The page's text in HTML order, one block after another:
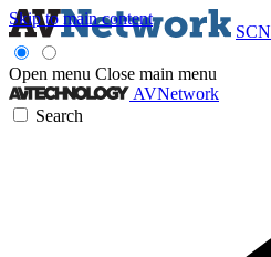
Skip to main content
SCN
Open menu Close main menu
AVNetwork
Search